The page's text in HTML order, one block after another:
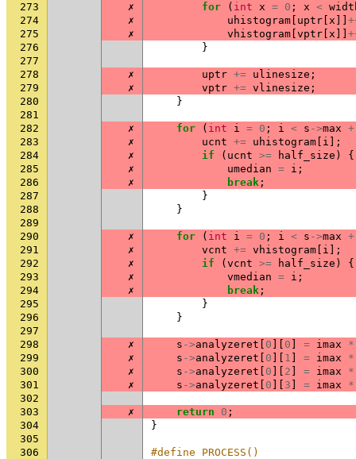
273
✗ for ( int x = 0 ; x <
274
✗ uhistogram uptr x
275
✗ vhistogram vptr x
276
}
277
278
✗ uptr += ulinesize ;
279
✗ vptr += vlinesize ;
280
}
281
282
✗ for ( int i = 0 ; i < s ->max +
283
✗ ucnt += uhistogram i ];
284
✗ if ( ucnt >= half_size )
{
285
✗ umedian = i ;
286
✗ break ;
287
}
288
}
289
290
✗ for ( int i = 0 ; i < s ->max +
291
✗ vcnt += vhistogram i ];
292
✗ if ( vcnt >= half_size )
{
293
✗ vmedian = i ;
294
✗ break ;
295
}
296
}
297
298
✗ s ->analyzeret 0 0 = imax
*
299
✗ s ->analyzeret 0 1 = imax
*
300
✗ s ->analyzeret 0 2 = imax
*
301
✗ s ->analyzeret 0 3 = imax
*
302
303
✗ return 0 ;
304
}
305
306
#define PROCESS()